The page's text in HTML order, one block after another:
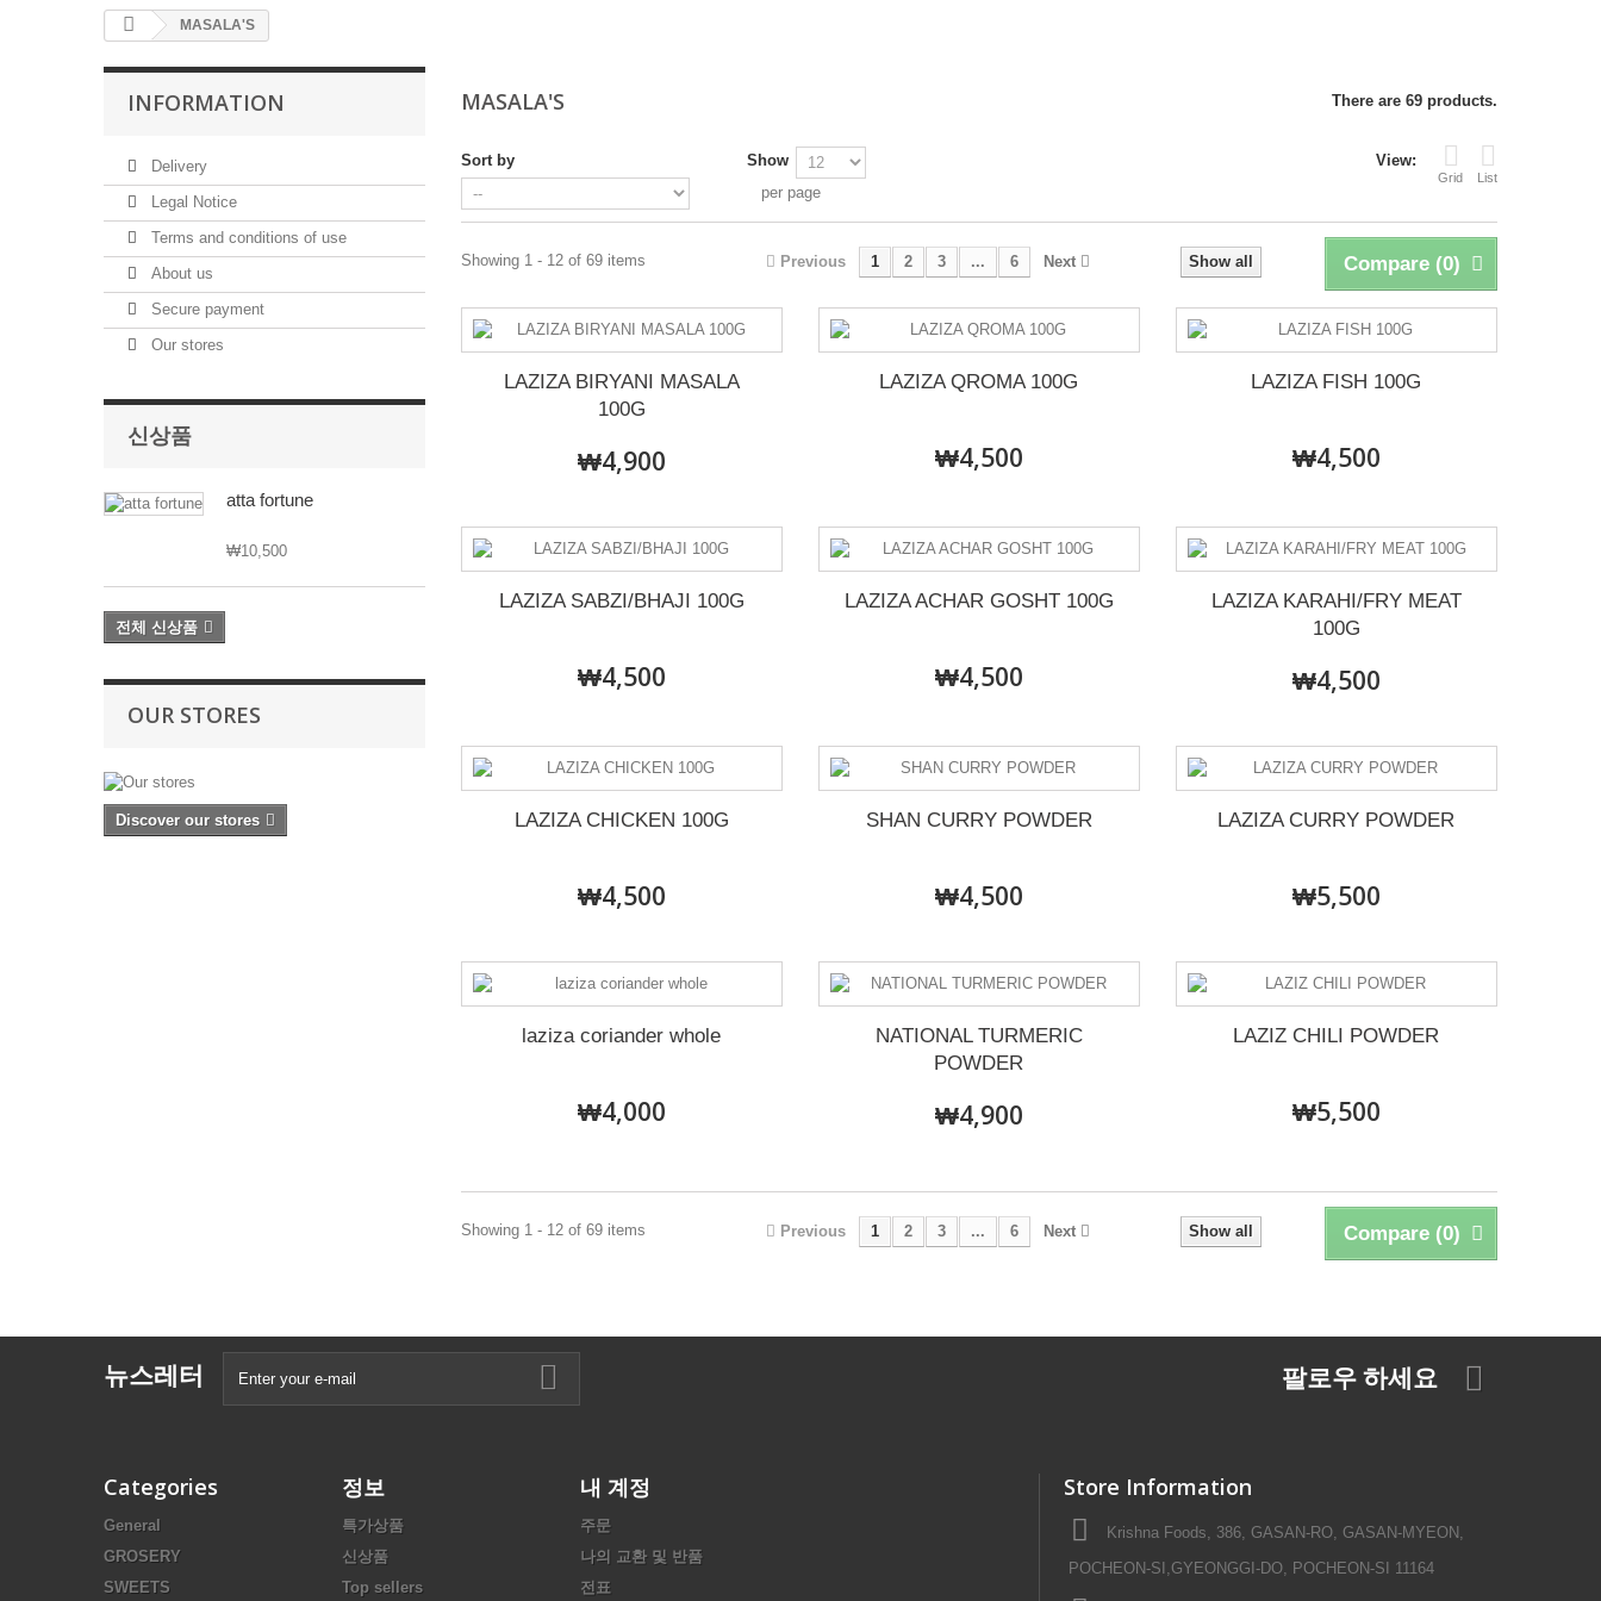
MASALA'S
INFORMATION
Delivery
Legal Notice
Terms and conditions of use
About us
Secure payment
Our stores
신상품
atta fortune
₩10,500
전체 신상품
OUR STORES
Discover our stores
MASALA'S There are 69 products.
View:
Grid List
Sort by
Show
per page
Compare (0)
Show all
Previous 1 2 3 ... 6 Next
Showing 1 - 12 of 69 items
LAZIZA BIRYANI MASALA
100G
₩4,900
LAZIZA QROMA 100G
₩4,500
LAZIZA FISH 100G
₩4,500
LAZIZA SABZI/BHAJI 100G
₩4,500
LAZIZA ACHAR GOSHT 100G
₩4,500
LAZIZA KARAHI/FRY MEAT
100G
₩4,500
LAZIZA CHICKEN 100G
₩4,500
SHAN CURRY POWDER
₩4,500
LAZIZA CURRY POWDER
₩5,500
laziza coriander whole
₩4,000
NATIONAL TURMERIC
POWDER
₩4,900
LAZIZ CHILI POWDER
₩5,500
Compare (0)
Show all
Previous 1 2 3 ... 6 Next
Showing 1 - 12 of 69 items
뉴스레터 팔로우 하세요
Categories
General
GROSERY
SWEETS
정보
특가상품
신상품
Top sellers
내 계정
주문
나의 교환 및 반품
전표
Store Information
Krishna Foods, 386, GASAN-RO, GASAN-MYEON,
POCHEON-SI,GYEONGGI-DO, POCHEON-SI 11164